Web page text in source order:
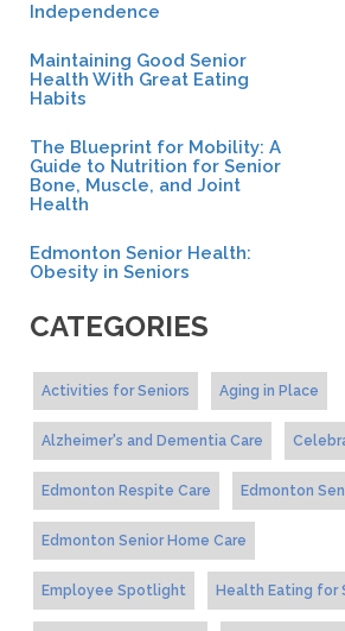
Independence
Maintaining Good Senior
Health With Great Eating
Habits
The Blueprint for Mobility: A
Guide to Nutrition for Senior
Bone, Muscle, and Joint
Health
Edmonton Senior Health:
Obesity in Seniors
CATEGORIES
Activities for Seniors Aging in Place
Alzheimer's and Dementia Care
Edmonton Respite Care Edmonton
Edmonton Senior Home Care
Employee Spotlight Health Eating for